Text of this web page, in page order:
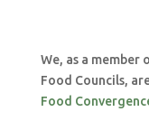
We, as a
Food Councils,
Food